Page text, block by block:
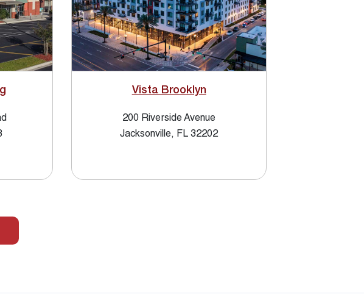
Vista Brooklyn
200 Riverside Avenue
Jacksonville, FL 32202